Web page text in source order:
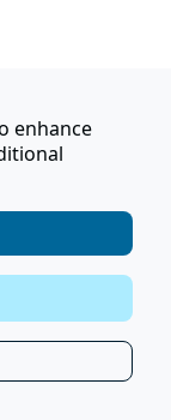
enhance